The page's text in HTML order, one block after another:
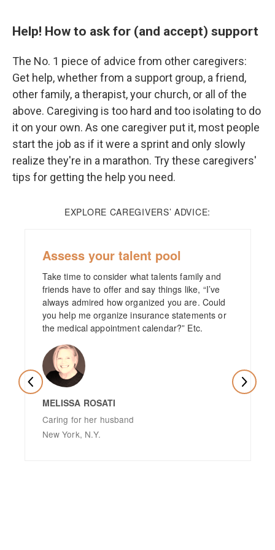
Help! How to ask for (and accept) support
The No. 1 piece of advice from other caregivers:
Get help, whether from a support group, a friend,
other family, a therapist, your church, or all of the
above. Caregiving is too hard and too isolating to do
it on your own. As one caregiver put it, most people
start the job as if it were a sprint and only slowly
realize they're in a marathon. Try these caregivers'
tips for getting the help you need.